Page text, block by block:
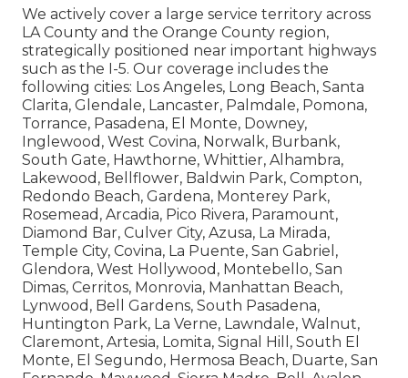
We actively cover a large service territory across
LA County and the Orange County region,
strategically positioned near important highways
such as the I-5. Our coverage includes the
following cities: Los Angeles, Long Beach, Santa
Clarita, Glendale, Lancaster, Palmdale, Pomona,
Torrance, Pasadena, El Monte, Downey,
Inglewood, West Covina, Norwalk, Burbank,
South Gate, Hawthorne, Whittier, Alhambra,
Lakewood, Bellflower, Baldwin Park, Compton,
Redondo Beach, Gardena, Monterey Park,
Rosemead, Arcadia, Pico Rivera, Paramount,
Diamond Bar, Culver City, Azusa, La Mirada,
Temple City, Covina, La Puente, San Gabriel,
Glendora, West Hollywood, Montebello, San
Dimas, Cerritos, Monrovia, Manhattan Beach,
Lynwood, Bell Gardens, South Pasadena,
Huntington Park, La Verne, Lawndale, Walnut,
Claremont, Artesia, Lomita, Signal Hill, South El
Monte, El Segundo, Hermosa Beach, Duarte, San